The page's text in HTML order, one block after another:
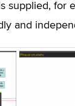
supplied, for
and